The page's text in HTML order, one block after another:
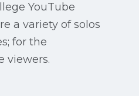
YouTube
a variety of solos
for the
viewers.